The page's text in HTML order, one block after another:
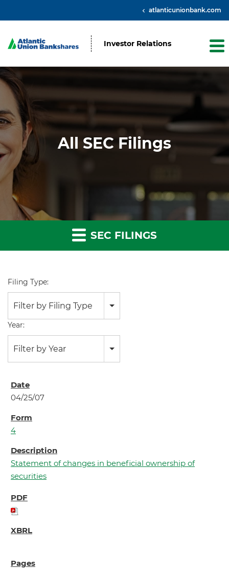
atlanticunionbank.com
Investor Relations
All SEC Filings
SEC FILINGS
Filing Type:
Filter by Filing Type
Year:
Filter by Year
04/25/07
4
Statement of changes in beneficial ownership of
securities